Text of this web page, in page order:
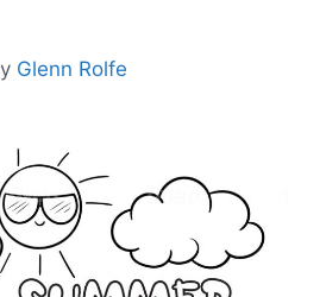
Glenn Rolfe